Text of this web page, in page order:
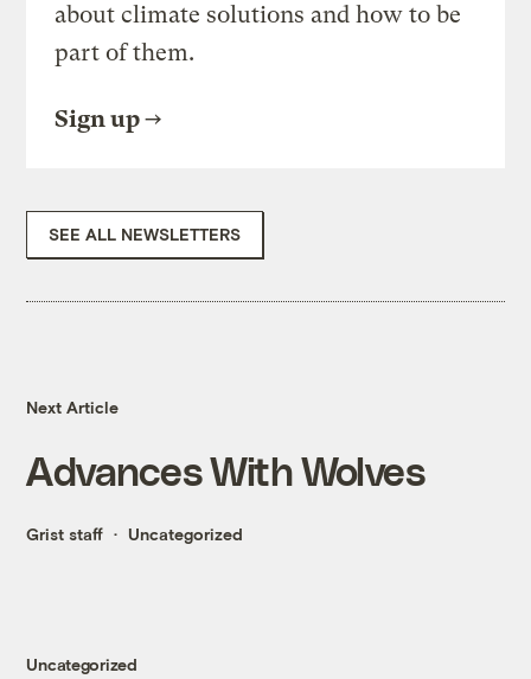
about climate solutions and how to be
part of them.
Sign up
SEE ALL NEWSLETTERS
Next Article
Advances With Wolves
Grist staff Uncategorized
Uncategorized